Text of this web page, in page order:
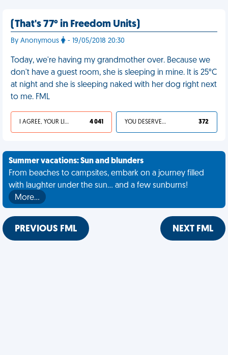
(That's 77° in Freedom Units)
By Anonymous - 19/05/2018 20:30
Today, we're having my grandmother over. Because we
don't have a guest room, she is sleeping in mine. It is 25°C
at night and she is sleeping naked with her dog right next
to me. FML
I AGREE, YOUR LIFE SUCKS 4 041 YOU DESERVED IT 372
Summer vacations: Sun and blunders
From beaches to campsites, embark on a journey filled
with laughter under the sun... and a few sunburns!
More…
PREVIOUS FML NEXT FML